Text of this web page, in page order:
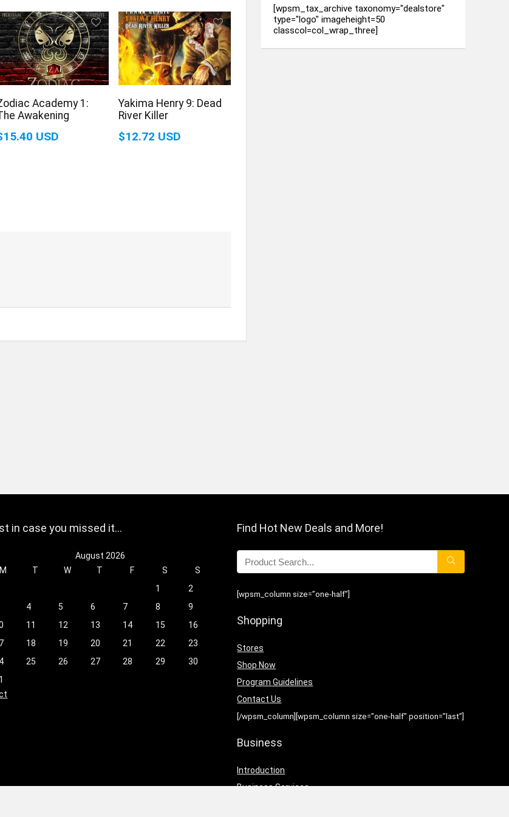
Academy 1:
Awakening
USD
Yakima Henry 9: Dead
River Killer
$12.72 USD
[wpsm_tax_archive taxonomy="dealstore"
type="logo" imageheight=50
classcol=col_wrap_three]
in case you missed it…
August 2026
M
T W T F S
S
1
2
4 5 6 7 8
9
11 12 13 14 15
16
18 19 20 21 22
23
25 26 27 28 29
30
Find Hot New Deals and More!
[wpsm_column size=”one-half”]
Shopping
Stores
Shop Now
Program Guidelines
Contact Us
[/wpsm_column][wpsm_column size=”one-half” position=”last”]
Business
Introduction
Business Services